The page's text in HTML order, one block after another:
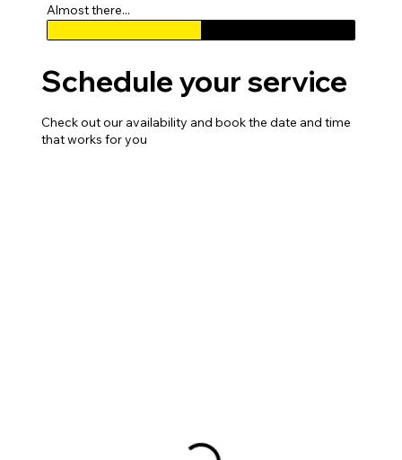
Almost there...
Schedule your service
Check out our availability and book the date and time
that works for you